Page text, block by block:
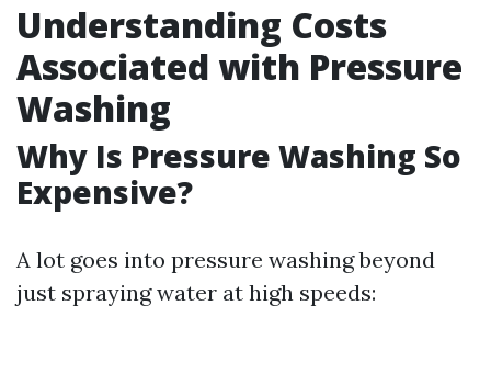
Understanding Costs
Associated with Pressure
Washing
Why Is Pressure Washing So
Expensive?
A lot goes into pressure washing beyond
just spraying water at high speeds: